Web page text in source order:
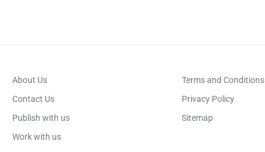
About Us
Contact Us
Publish with us
Work with us
Terms and Conditions
Privacy Policy
Sitemap